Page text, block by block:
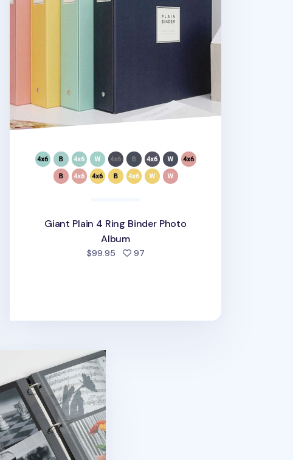
Giant Plain 4 Ring Binder Photo
Album
$99.95 97people favorited
Photo Album Refill